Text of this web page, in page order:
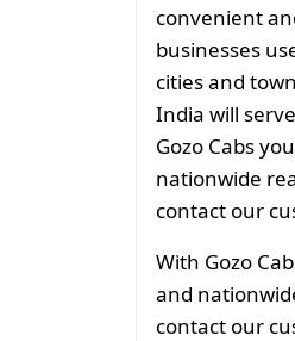
convenient
businesses
cities and
India will
Gozo Cabs
nationwide
contact our
With Gozo
and
contact our